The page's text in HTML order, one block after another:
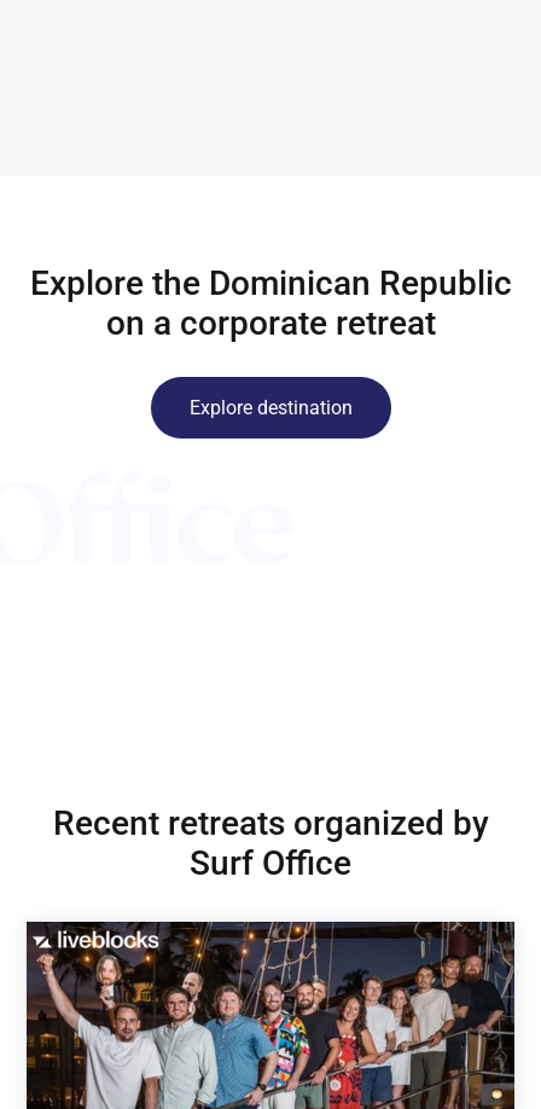
Explore the Dominican Republic
on a corporate retreat
Explore destination
Recent retreats organized by
Surf Office